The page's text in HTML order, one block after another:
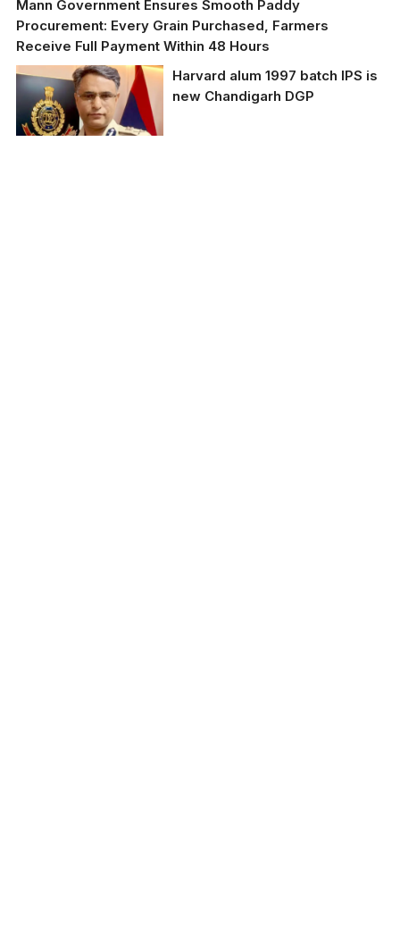
Mann Government Ensures Smooth Paddy
Procurement: Every Grain Purchased, Farmers
Receive Full Payment Within 48 Hours
Harvard alum 1997 batch IPS is
new Chandigarh DGP